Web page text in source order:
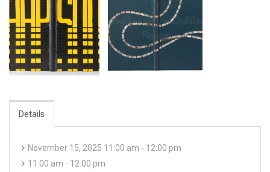
Details
November 15, 2025 11:00 am - 12:00 pm
11:00 am - 12:00 pm